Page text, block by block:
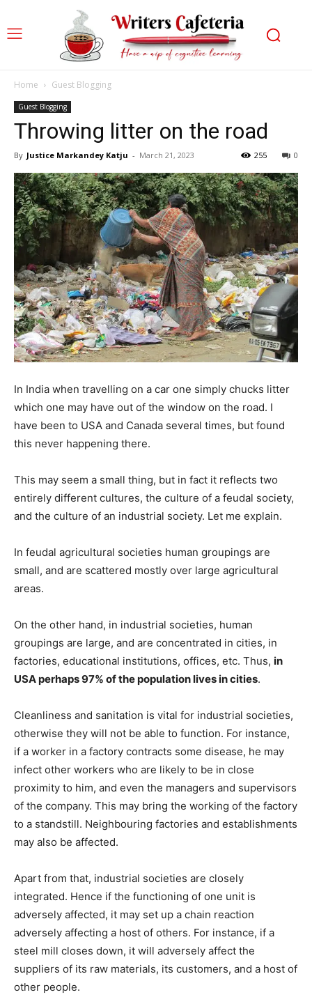
Home Guest Blogging
Guest Blogging
Throwing litter on the road
By Justice Markandey Katju - March 21, 2023 0
255
In India when travelling on a car one simply chucks litter
which one may have out of the window on the road. I
have been to USA and Canada several times, but found
this never happening there.
This may seem a small thing, but in fact it reflects two
entirely different cultures, the culture of a feudal society,
and the culture of an industrial society. Let me explain.
In feudal agricultural societies human groupings are
small, and are scattered mostly over large agricultural
areas.
On the other hand, in industrial societies, human
groupings are large, and are concentrated in cities, in
factories, educational institutions, offices, etc. Thus, in
USA perhaps 97% of the population lives in cities.
Cleanliness and sanitation is vital for industrial societies,
otherwise they will not be able to function. For instance,
if a worker in a factory contracts some disease, he may
infect other workers who are likely to be in close
proximity to him, and even the managers and supervisors
of the company. This may bring the working of the factory
to a standstill. Neighbouring factories and establishments
may also be affected.
Apart from that, industrial societies are closely
integrated. Hence if the functioning of one unit is
adversely affected, it may set up a chain reaction
adversely affecting a host of others. For instance, if a
steel mill closes down, it will adversely affect the
suppliers of its raw materials, its customers, and a host of
other people.